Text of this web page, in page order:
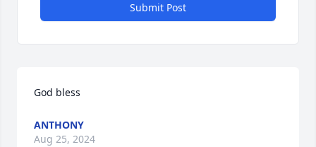
Submit Post
God bless
ANTHONY
Aug 25, 2024